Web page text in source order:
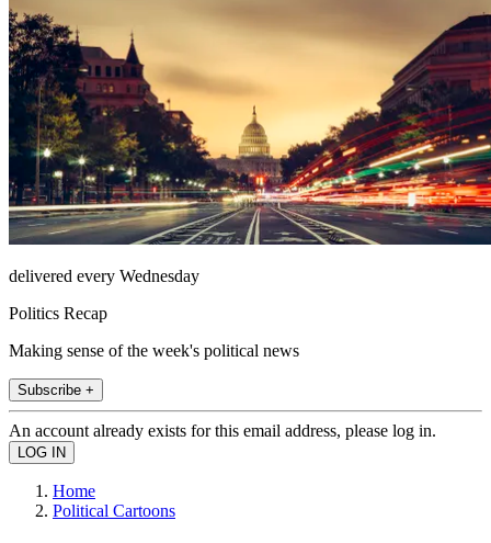
delivered every Wednesday
Politics Recap
Making sense of the week's political news
Subscribe +
An account already exists for this email address, please log in.
Home
Political Cartoons